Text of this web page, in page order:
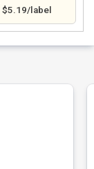
$5.19/label